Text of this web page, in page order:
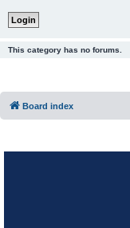
This category has no forums.
Board index